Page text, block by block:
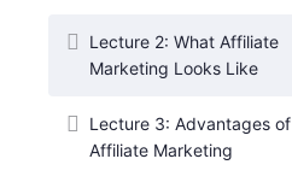
Lecture 2: What Affiliate
Marketing Looks Like
Lecture 3: Advantages of
Affiliate Marketing